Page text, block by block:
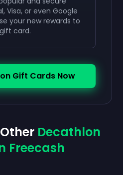
Visa, or even Google
your new rewards to
card.
Gift Cards Now
Decathlon
Freecash